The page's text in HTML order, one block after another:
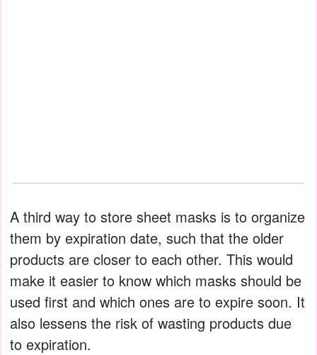
A third way to store sheet masks is to organize
them by expiration date, such that the older
products are closer to each other. This would
make it easier to know which masks should be
used first and which ones are to expire soon. It
also lessens the risk of wasting products due
to expiration.